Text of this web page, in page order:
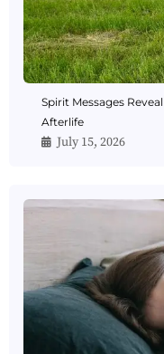
Spirit Messages
Afterlife
July 15, 2026